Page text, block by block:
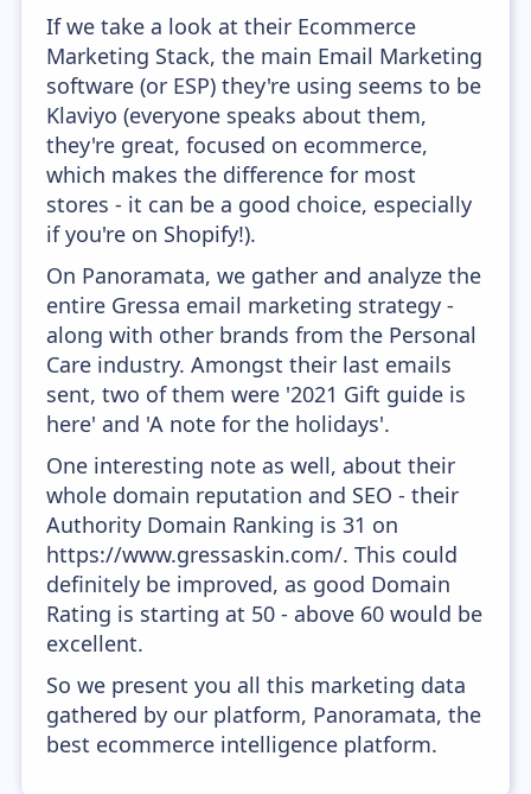
If we take a look at their Ecommerce
Marketing Stack, the main Email Marketing
software (or ESP) they're using seems to be
Klaviyo (everyone speaks about them,
they're great, focused on ecommerce,
which makes the difference for most
stores - it can be a good choice, especially
if you're on Shopify!).
On Panoramata, we gather and analyze the
entire Gressa email marketing strategy -
along with other brands from the Personal
Care industry. Amongst their last emails
sent, two of them were '2021 Gift guide is
here' and 'A note for the holidays'.
One interesting note as well, about their
whole domain reputation and SEO - their
Authority Domain Ranking is 31 on
https://www.gressaskin.com/. This could
definitely be improved, as good Domain
Rating is starting at 50 - above 60 would be
excellent.
So we present you all this marketing data
gathered by our platform, Panoramata, the
best ecommerce intelligence platform.